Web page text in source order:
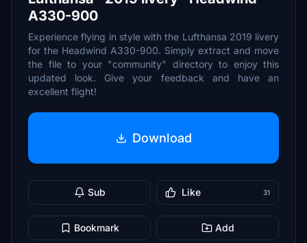
A330-900
Experience flying in style with the Lufthansa 2019 livery
for the Headwind A330-900. Simply extract and move
the file to your "community" directory to enjoy this
updated look. Give your feedback and have an
excellent flight!
Download
Sub Like 31
Bookmark Add